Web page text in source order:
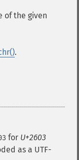
of the given
.
for U+2603
as a UTF-